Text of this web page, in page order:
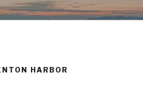
HARBOR